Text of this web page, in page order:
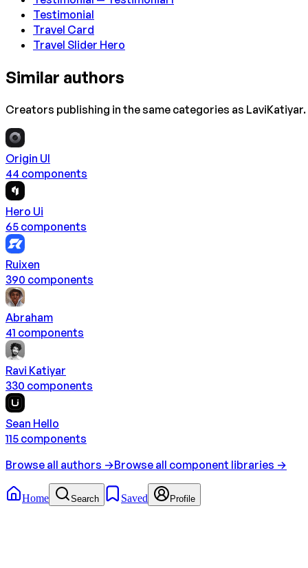
Testimonial
Travel Card
Travel Slider Hero
Similar authors
Creators publishing in the same categories as LaviKatiyar.
Origin UI
44 components
Hero Ui
65 components
Ruixen
390 components
Abraham
41 components
Ravi Katiyar
330 components
Sean Hello
115 components
Browse all authors →Browse all component libraries →
Home Search Saved Profile